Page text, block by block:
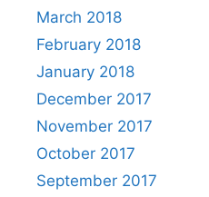
March 2018
February 2018
January 2018
December 2017
November 2017
October 2017
September 2017